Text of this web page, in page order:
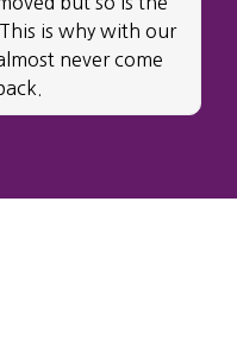
is why with our
never come